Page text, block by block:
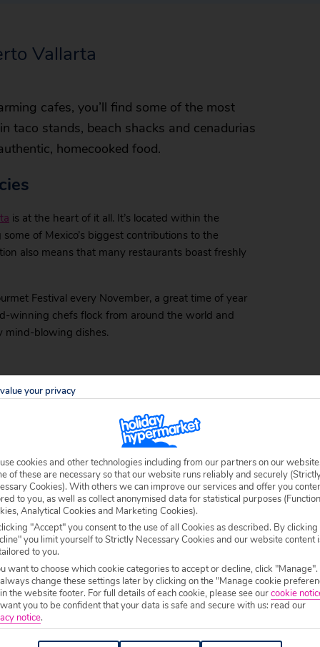
Vallarta
cafes, you’ll find some of the most
taco stands, beach shacks and cenadurias
homecooked food.
is at the heart of it all. It’s located within the
of Mexico’s biggest contributions to the
also means that many restaurants boast freshly
Festival every November, a great time of year
winning chefs flock from around the world and
mind-blowing dishes.
so that you’ll be tempted to just gaze at them
– lush greenery and a grove of light bulb
reality.
using the same seafood you’d find on sticks out by
This is the place to go if you fancy something
Shrimp Shack
authentic seafood dishes in the area come from
once owned.
fresh fish like tuna steak and prawns of all variety,
is true Mexican food, at its most delicious.
your privacy
cookies and other technologies including from our partners on our
of these are necessary so that our website runs reliably and securely
Cookies). With others we can improve our services and offer you
to you, as well as collect anonymised data for statistical purposes
Analytical Cookies and Marketing Cookies).
"Accept" you consent to the use of all Cookies as described. By clicking
you limit yourself to Strictly Necessary Cookies and our website content
to you.
want to choose which cookie categories to accept or decline, click "Manage".
change these settings later by clicking on the "Manage cookie
the website footer. For full details of each cookie, please see ourcookie
you to be confident that your data is safe and secure with us: read our
notice.